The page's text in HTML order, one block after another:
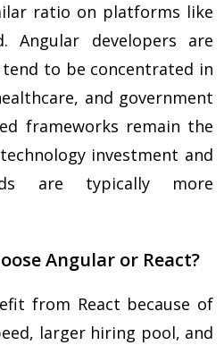
ratio on platforms like
Angular developers are
to be concentrated in
and government
frameworks remain the
investment and
are typically more
Angular or React?
from React because of
larger hiring pool, and